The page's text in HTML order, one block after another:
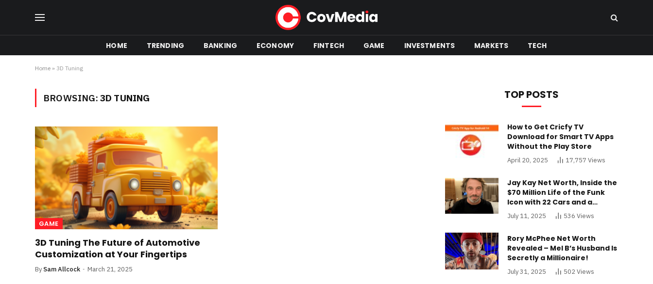
HOME TRENDING BANKING ECONOMY FINTECH GAME INVESTMENTS MARKETS TECH
Home » 3D Tuning
BROWSING: 3D TUNING
GAME
3D Tuning The Future of Automotive
Customization at Your Fingertips
By Sam Allcock March 21, 2025
TOP POSTS
How to Get Cricfy TV
Download for Smart TV Apps
Without the Play Store
April 20, 2025 17,757 Views
Jay Kay Net Worth, Inside the
$70 Million Life of the Funk
Icon with 22 Cars and a
Buckinghamshire Mansion
July 11, 2025 536 Views
Rory McPhee Net Worth
Revealed – Mel B’s Husband Is
Secretly a Millionaire!
July 31, 2025 502Views